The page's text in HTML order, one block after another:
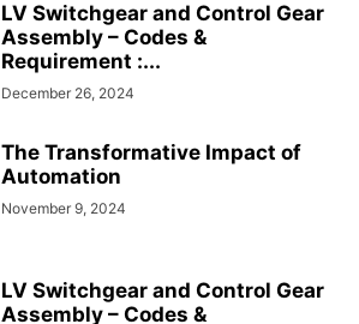
LV Switchgear and Control Gear
Assembly – Codes &
Requirement :...
December 26, 2024
The Transformative Impact of
Automation
November 9, 2024
LV Switchgear and Control Gear
Assembly – Codes &